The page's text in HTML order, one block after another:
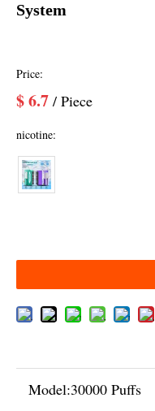
System
Price:
$6.7 / Piece
nicotine:
Model:30000 Puffs